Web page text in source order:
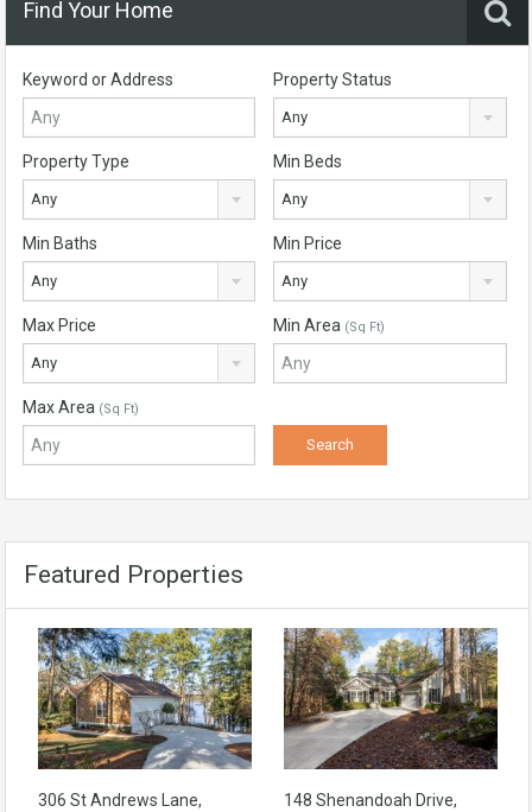
Find Your Home
Keyword or Address Property Status
Any
Property Type
Any
Min Beds
Any
Min Baths
Any
Min Price
Any
Max Price
Any
Min Area (Sq Ft)
Max Area (Sq Ft)
Featured Properties
306 St Andrews Lane,
148 Shenandoah Drive,